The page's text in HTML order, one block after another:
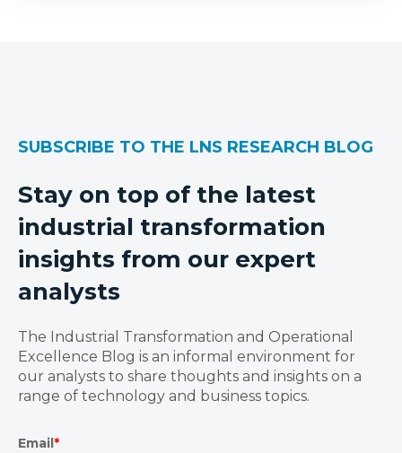
SUBSCRIBE TO THE LNS RESEARCH BLOG
Stay on top of the latest
industrial transformation
insights from our expert
analysts
The Industrial Transformation and Operational
Excellence Blog is an informal environment for
our analysts to share thoughts and insights on a
range of technology and business topics.
Email *